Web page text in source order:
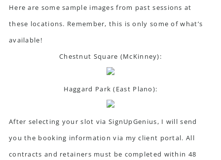
Here are some sample images from past sessions at
these locations. Remember, this is only some of what’s
available!
Chestnut Square (McKinney):
Haggard Park (East Plano):
After selecting your slot via SignUpGenius, I will send
you the booking information via my client portal. All
contracts and retainers must be completed within 48